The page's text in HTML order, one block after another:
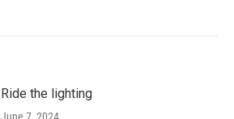
Ride the lighting